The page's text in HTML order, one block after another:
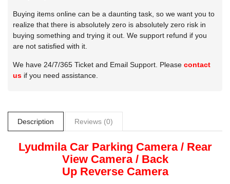
Buying items online can be a daunting task, so we want you to
realize that there is absolutely zero is absolutely zero risk in
buying something and trying it out. We support refund if you
are not satisfied with it.
We have 24/7/365 Ticket and Email Support. Please contact
us if you need assistance.
Description Reviews (0)
Lyudmila Car Parking Camera / Rear
View Camera / Back
Up ReverseCamera